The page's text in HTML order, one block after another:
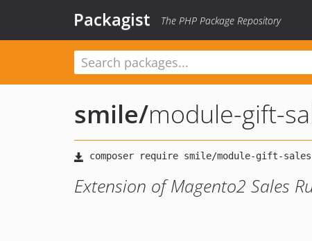
Packagist The PHP Package Repository
smile/module-gift-
Extension of Magento2 Sales